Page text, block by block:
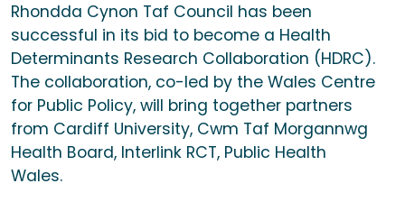
Rhondda Cynon Taf Council has been
successful in its bid to become a Health
Determinants Research Collaboration (HDRC).
The collaboration, co-led by the Wales Centre
for Public Policy, will bring together partners
from Cardiff University, Cwm Taf Morgannwg
Health Board, Interlink RCT, Public Health
Wales.